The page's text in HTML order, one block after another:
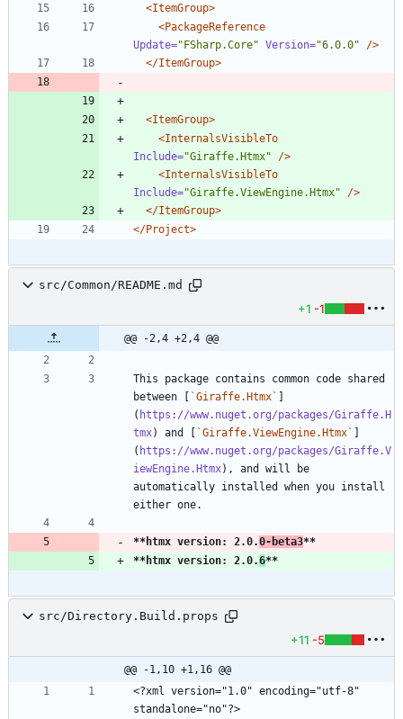
<ItemGroup>
<PackageReference
Update="FSharp.Core" Version="6.0.0"
/>
</ItemGroup>
<ItemGroup>
<InternalsVisibleTo
Include="Giraffe.Htmx"
/>
<InternalsVisibleTo
Include="Giraffe.ViewEngine.Htmx"
/>
</ItemGroup>
</Project>
src/Common/README.md
+1 -1
@@ -2,4 +2,4 @@
This package contains common code shared
between [ `Giraffe.Htmx` ]
( https://www.nuget.org/packages/Giraffe.H
tmx) and [ `Giraffe.ViewEngine.Htmx` ]
( https://www.nuget.org/packages/Giraffe.V
iewEngine.Htmx), and will be
automatically installed when you install
**htmx version: 2.0.0-beta3**
**htmx version: 2.0.6**
src/Directory.Build.props
+11 -5
@@ -1,10 +1,16 @@
<?xml version="1.0" encoding="utf-8"